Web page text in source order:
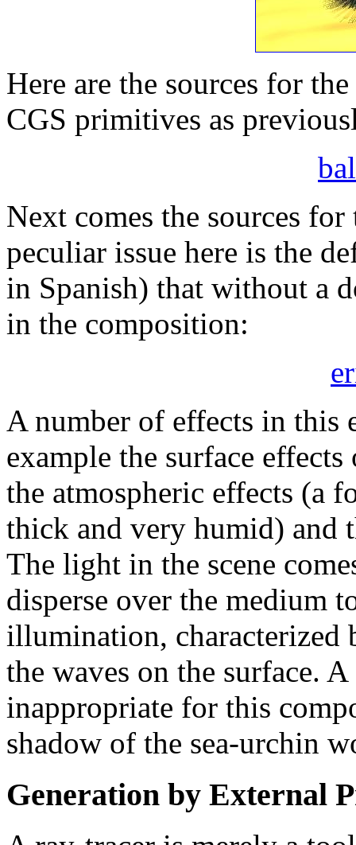
Here are the sources for
CGS primitives as
Next comes the sources
peculiar issue here is the
in Spanish) that without a
in the composition:
A number of effects in this
example the surface
the atmospheric effects (a
thick and very humid) and
The light in the scene
disperse over the medium
illumination, characterized
the waves on the surface.
inappropriate for this
shadow of the sea-urchin
Generation by External